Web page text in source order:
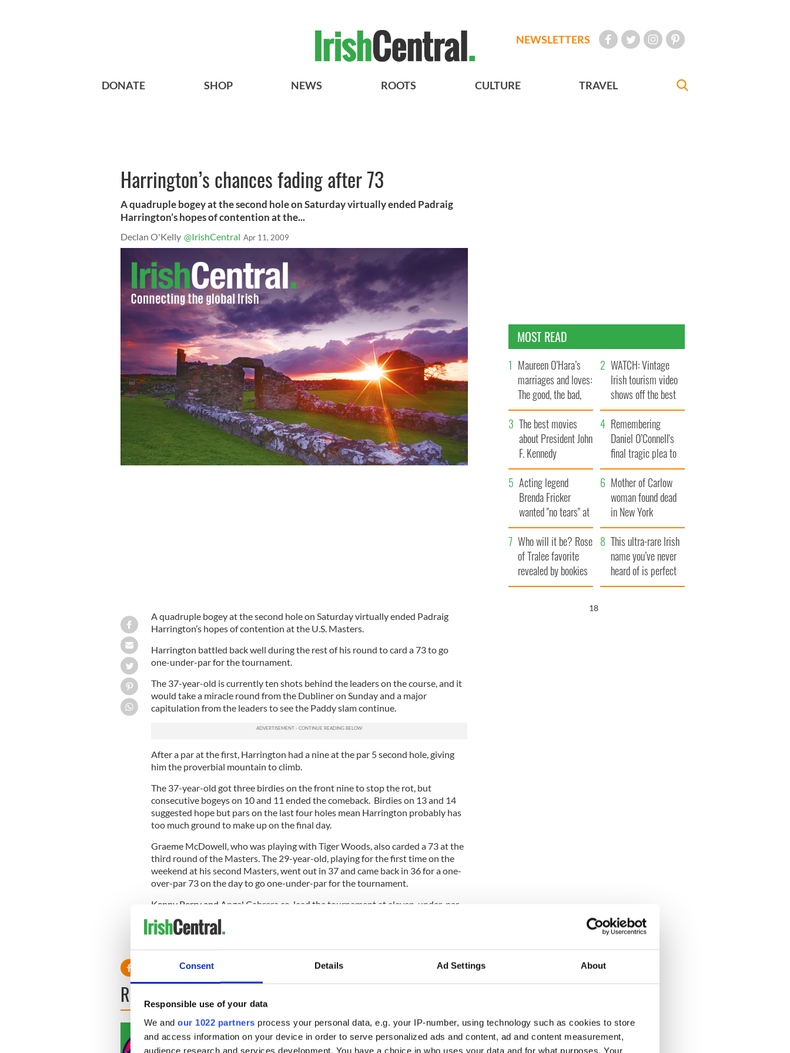
Consent Details Ad Settings About
Responsible use of your data
We and our 1022 partners process your personal data, e.g. your IP-number, using technology such as cookies to store
and access information on your device in order to serve personalized ads and content, ad and content measurement,
audience research and services development. You have a choice in who uses your data and for what purposes. Your
NEWSLETTERS
DONATE SHOP NEWS ROOTS CULTURE TRAVEL
Harrington’s chances fading after 73
A quadruple bogey at the second hole on Saturday virtually ended Padraig
Harrington’s hopes of contention at the...
Declan O'Kelly @IrishCentral Apr 11, 2009
A quadruple bogey at the second hole on Saturday virtually ended Padraig
Harrington’s hopes of contention at the U.S. Masters.
Harrington battled back well during the rest of his round to card a 73 to go
one-under-par for the tournament.
The 37-year-old is currently ten shots behind the leaders on the course, and it
would take a miracle round from the Dubliner on Sunday and a major
capitulation from the leaders to see the Paddy slam continue.
After a par at the first, Harrington had a nine at the par 5 second hole, giving
him the proverbial mountain to climb.
The 37-year-old got three birdies on the front nine to stop the rot, but
consecutive bogeys on 10 and 11 ended the comeback. Birdies on 13 and 14
suggested hope but pars on the last four holes mean Harrington probably has
too much ground to make up on the final day.
Graeme McDowell, who was playing with Tiger Woods, also carded a 73 at the
third round of the Masters. The 29-year-old, playing for the first time on the
weekend at his second Masters, went out in 37 and came back in 36 for a one-
over-par 73 on the day to go one-under-par for the tournament.
Kenny Perry and Angel Cabrera co-lead the tournament at eleven-under-par.
Tournament favorites Tiger Woods and Phil Mickelson are both four-under-
par.
READ NEXT
MOST READ
Maureen O’Hara’s
marriages and loves:
The good, the bad,
and the ugly
WATCH: Vintage
Irish tourism video
shows off the best
bits of Ireland
The best movies
about President John
F. Kennedy
Remembering
Daniel O’Connell's
final tragic plea to
save Ireland from
Famine
Acting legend
Brenda Fricker
wanted "no tears" at
her funeral as she
thanked local shops
Mother of Carlow
woman found dead
in New York
launches $50
million wrongful
death lawsuit
Who will it be? Rose
of Tralee favorite
revealed by bookies
This ultra-rare Irish
name you’ve never
heard of is perfect
for a baby boy
17